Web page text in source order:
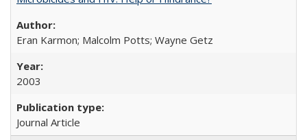
Eran Karmon; Malcolm Potts; Wayne Getz
2003
Journal Article